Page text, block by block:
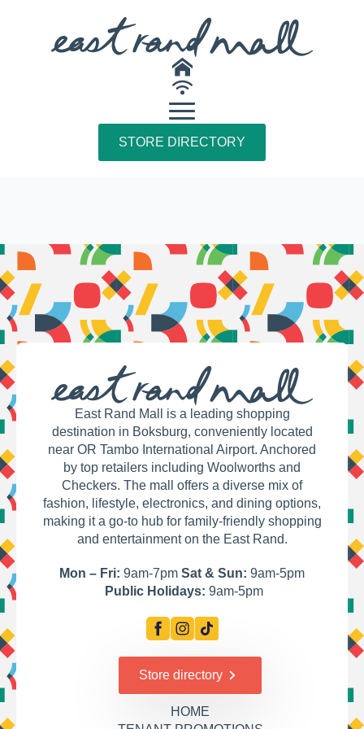
STORE DIRECTORY
East Rand Mall is a leading shopping
destination in Boksburg, conveniently located
near OR Tambo International Airport. Anchored
by top retailers including Woolworths and
Checkers. The mall offers a diverse mix of
fashion, lifestyle, electronics, and dining options,
making it a go-to hub for family-friendly shopping
and entertainment on the East Rand.
Mon – Fri: 9am-7pm Sat & Sun: 9am-5pm
Public Holidays: 9am-5pm
Store directory
HOME